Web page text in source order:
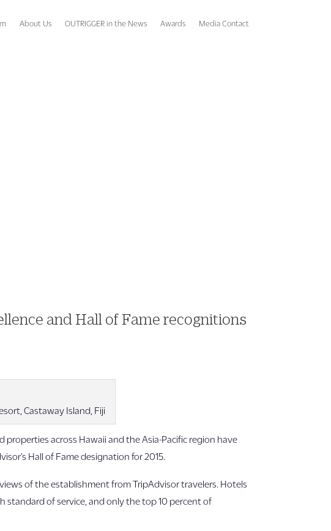
About Us OUTRIGGER in the News Awards Media Contact
and Hall of Fame recognitions
Castaway Island, Fiji
across Hawaii and the Asia-Pacific region have
Hall of Fame designation for 2015.
of the establishment from TripAdvisor travelers. Hotels
standard of service, and only the top 10 percent of